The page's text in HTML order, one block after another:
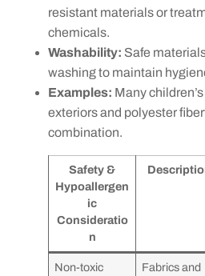
resistant materials or
chemicals.
Washability: Safe
washing to maintain
Examples: Many
exteriors and polyester
combination.
Safety &
Hypoallergen
ic
Consideratio
n
Non-toxic
Fabrics and